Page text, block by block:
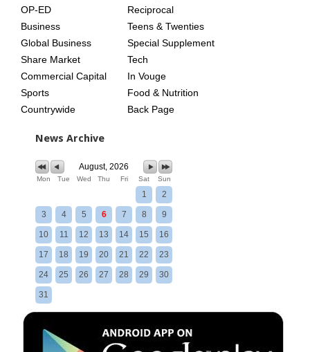
OP-ED
Business
Global Business
Share Market
Commercial Capital
Sports
Countrywide
Reciprocal
Teens & Twenties
Special Supplement
Tech
In Vouge
Food & Nutrition
Back Page
News Archive
August, 2026
Mon Tue Wed Thu Fri Sat Sun
1 2
3 4 5 6 7 8 9
10 11 12 13 14 15 16
17 18 19 20 21 22 23
24 25 26 27 28 29 30
31